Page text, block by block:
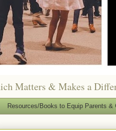
Matters & Makes a
Resources/Books to Equip Parents &